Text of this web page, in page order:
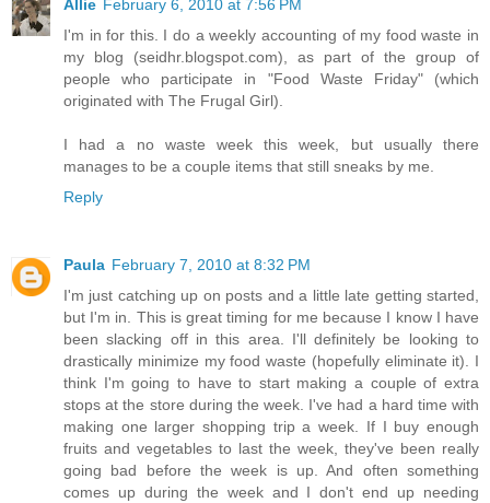
Allie February 6, 2010 at 7:56 PM
I'm in for this. I do a weekly accounting of my food waste in
my blog (seidhr.blogspot.com), as part of the group of
people who participate in "Food Waste Friday" (which
originated with The Frugal Girl).
I had a no waste week this week, but usually there
manages to be a couple items that still sneaks by me.
Reply
Paula February 7, 2010 at 8:32 PM
I'm just catching up on posts and a little late getting started,
but I'm in. This is great timing for me because I know I have
been slacking off in this area. I'll definitely be looking to
drastically minimize my food waste (hopefully eliminate it). I
think I'm going to have to start making a couple of extra
stops at the store during the week. I've had a hard time with
making one larger shopping trip a week. If I buy enough
fruits and vegetables to last the week, they've been really
going bad before the week is up. And often something
comes up during the week and I don't end up needing